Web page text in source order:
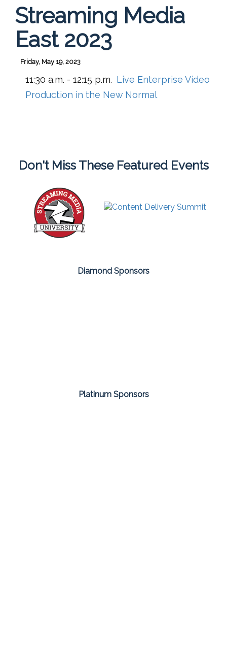
Streaming Media
East 2023
Friday, May 19, 2023
11:30 a.m. - 12:15 p.m. Live Enterprise Video
Production in the New Normal
Don't Miss These Featured Events
Diamond Sponsors
Platinum Sponsors